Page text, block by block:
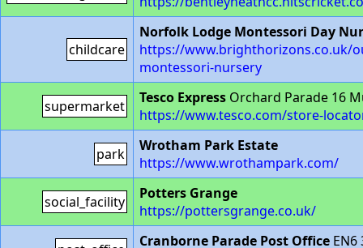
childcare
Norfolk Lodge Montessori Day
https://www.brighthorizons.co.uk/
montessori-nursery
supermarket Tesco Express Orchard Parade 16
https://www.tesco.com/store-
park
Wrotham Park Estate
https://www.wrothampark.com/
social_facility
Potters Grange
https://pottersgrange.co.uk/
Cranborne Parade Post Office EN6